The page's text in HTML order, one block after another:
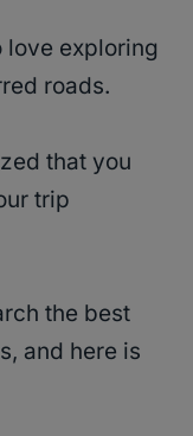
love exploring
roads.
that you
trip
the best
and here is